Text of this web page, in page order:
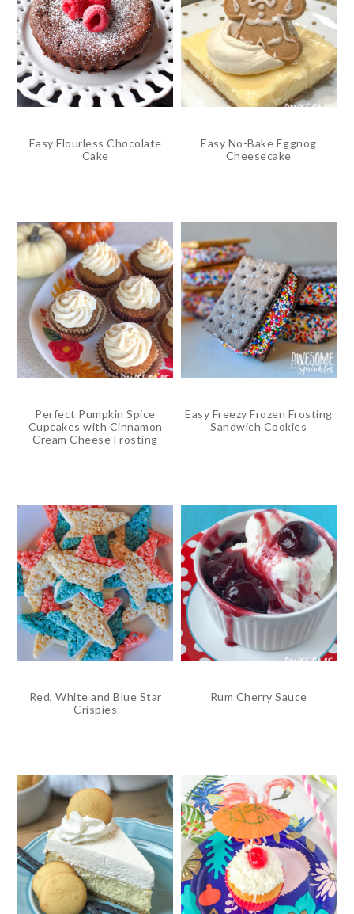
Easy Flourless Chocolate
Cake
Easy No-Bake Eggnog
Cheesecake
Perfect Pumpkin Spice
Cupcakes with Cinnamon
Cream Cheese Frosting
Easy Freezy Frozen Frosting
Sandwich Cookies
Red, White and Blue Star
Crispies
Rum Cherry Sauce